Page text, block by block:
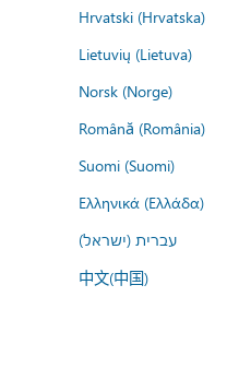
Hrvatski (Hrvatska)
Lietuvių (Lietuva)
Norsk (Norge)
Română (România)
Suomi (Suomi)
Ελληνικά (Ελλάδα)
עברית (ישראל)
中文(中国)